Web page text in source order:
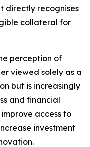
directly recognises
collateral for
perception of
viewed solely as a
but is increasingly
and financial
access to
investment